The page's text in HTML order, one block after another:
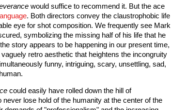
would suffice to recommend it. But the ace
. Both directors convey the claustrophobic life
eye for shot composition. We frequently see Mark
symbolizing the missing half of his life that he
story appears to be happening in our present time,
retro aesthetic that heightens the incongruity
funny, intriguing, scary, unsettling, sad,
could easily have rolled down the hill of
lose hold of the humanity at the center of the